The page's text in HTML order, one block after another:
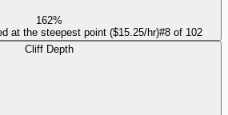
162%
at the steepest point ($15.25/hr)#8of 102
Cliff Depth